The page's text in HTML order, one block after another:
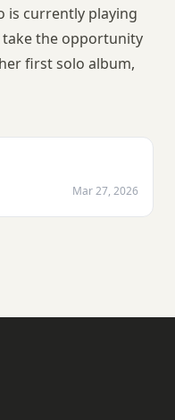
is currently playing
the opportunity
first solo album,
Mar 27, 2026